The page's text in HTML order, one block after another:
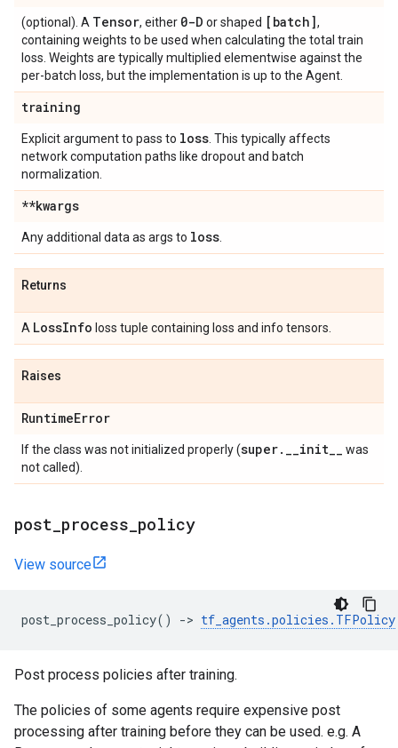
(optional). A Tensor, either 0-D or shaped [batch],
containing weights to be used when calculating the total train
loss. Weights are typically multiplied elementwise against the
per-batch loss, but the implementation is up to the Agent.
training
Explicit argument to pass to loss . This typically affects
network computation paths like dropout and batch
normalization.
**kwargs
Any additional data as args to loss
Returns
A LossInfo loss tuple containing loss and info tensors.
Raises
RuntimeError
If the class was not initialized properly (super. __init__ was
not called).
post process policy
View source
post_process_policy() -> tf_agents .policies . TFPolicy
Post process policies after training.
The policies of some agents require expensive post
processing after training before they can be used. e.g. A